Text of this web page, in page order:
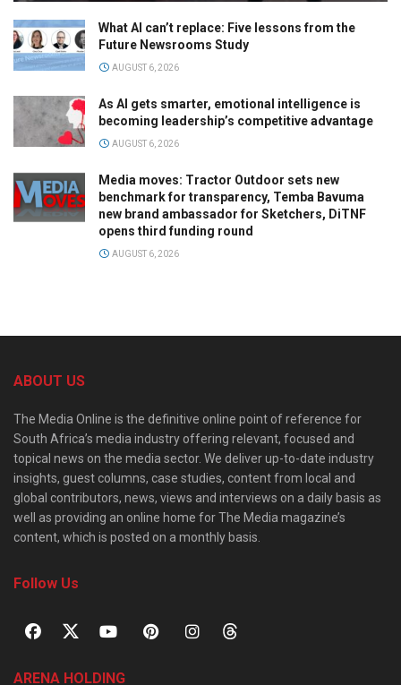
What AI can’t replace: Five lessons from the
Future Newsrooms Study
AUGUST 6, 2026
As AI gets smarter, emotional intelligence is
becoming leadership’s competitive advantage
AUGUST 6, 2026
Media moves: Tractor Outdoor sets new
benchmark for transparency, Temba Bavuma
new brand ambassador for Sketchers, DiTNF
opens third funding round
AUGUST 6, 2026
ABOUT US
The Media Online is the definitive online point of reference for
South Africa’s media industry offering relevant, focused and
topical news on the media sector. We deliver up-to-date industry
insights, guest columns, case studies, content from local and
global contributors, news, views and interviews on a daily basis as
well as providing an online home for The Media magazine’s
content, which is posted on a monthly basis.
Follow Us
ARENA HOLDING